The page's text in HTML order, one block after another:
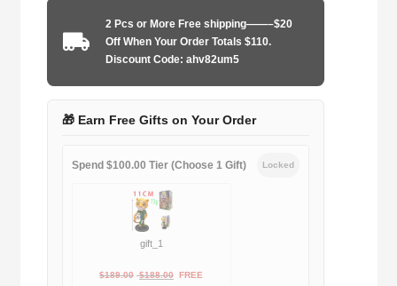
edition
2 Pcs or More Free shipping——–$20
Off When Your Order Totals $110.
Discount Code: ahv82um5
🎁 Earn Free Gifts on Your Order
Spend $100.00 Tier (Choose 1 Gift) Locked
gift_1
$189.00 Original
$188.00Current
FREE